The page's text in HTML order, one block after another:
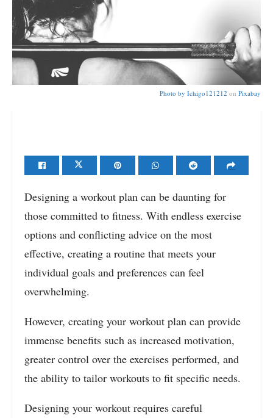
Photo by Ichigo121212 on Pixabay
Designing a workout plan can be daunting for
those committed to fitness. With endless exercise
options and conflicting advice on the most
effective, creating a routine that meets your
individual goals and preferences can feel
overwhelming.
However, creating your workout plan can provide
immense benefits such as increased motivation,
greater control over the exercises performed, and
the ability to tailor workouts to fit specific needs.
Designing your workout requires careful